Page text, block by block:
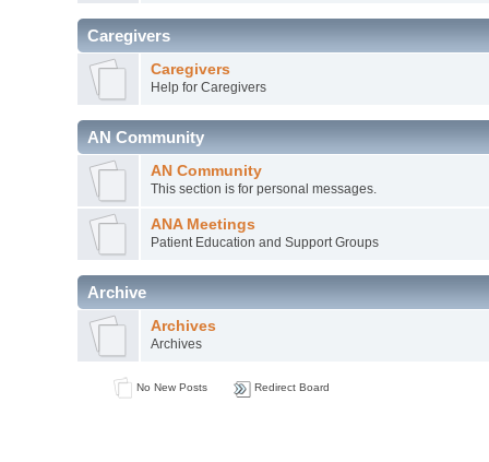
Caregivers
Caregivers
Help for Caregivers
AN Community
AN Community
This section is for personal messages.
ANA Meetings
Patient Education and Support Groups
Archive
Archives
Archives
No New Posts Redirect Board